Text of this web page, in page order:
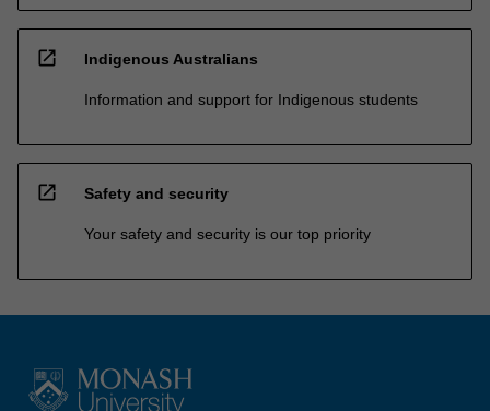
open_in_new Indigenous Australians
Information and support for Indigenous students
open_in_new Safety and security
Your safety and security is our top priority